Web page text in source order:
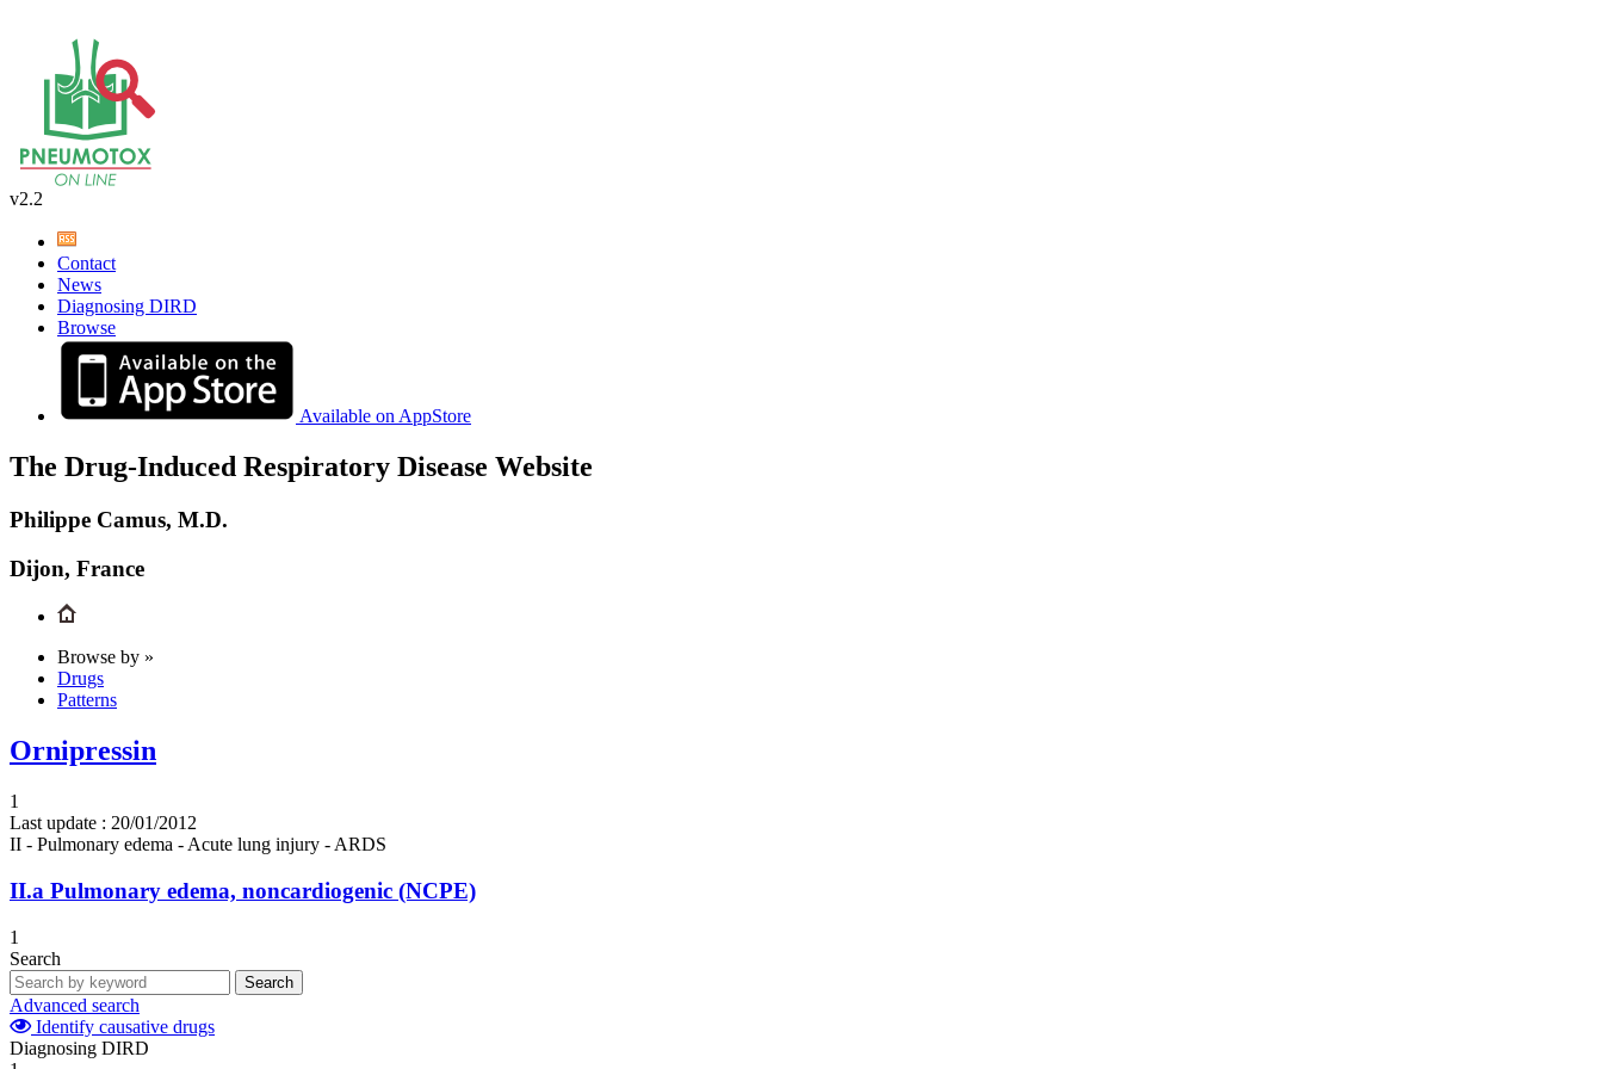
v2.2
Contact
News
Diagnosing DIRD
Browse
Available on AppStore
The Drug-Induced Respiratory Disease Website
Philippe Camus, M.D.
Dijon, France
Browse by »
Drugs
Patterns
Ornipressin
1
Last update : 20/01/2012
II - Pulmonary edema - Acute lung injury - ARDS
II.a Pulmonary edema, noncardiogenic (NCPE)
1
Search
Search
Advanced search
Identify causative drugs
Diagnosing DIRD